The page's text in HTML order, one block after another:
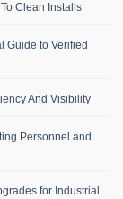
Clean Installs
Guide to Verified
And Visibility
Personnel and
for Industrial